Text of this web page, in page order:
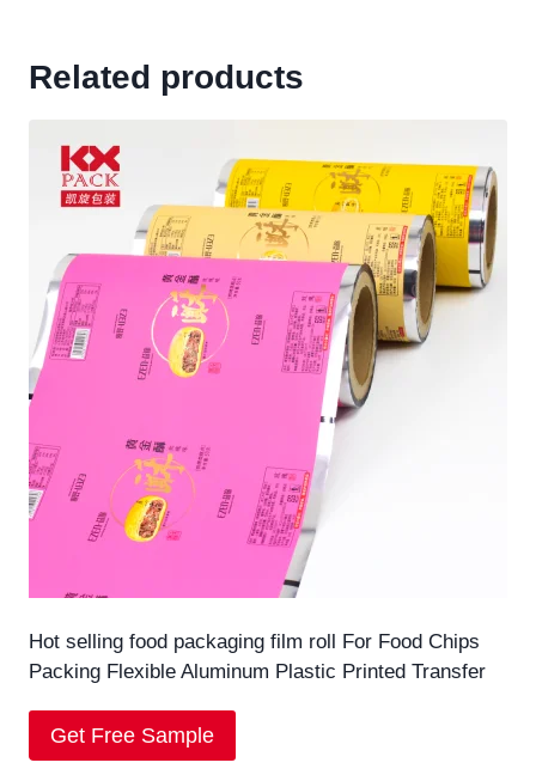
Related products
Hot selling food packaging film roll For Food Chips
Packing Flexible Aluminum Plastic Printed Transfer
Get Free Sample